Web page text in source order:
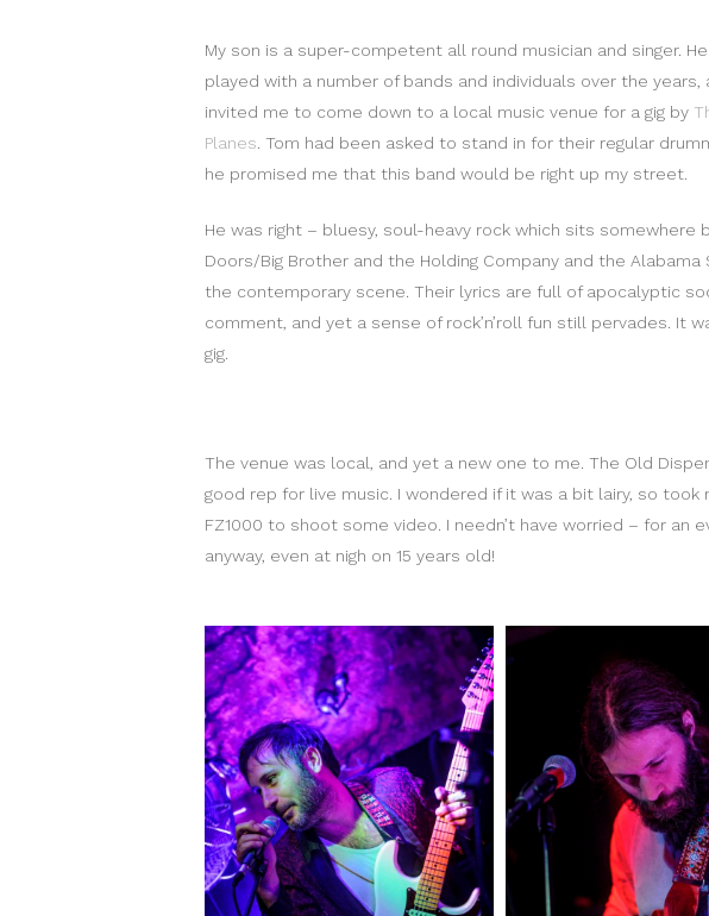
My son is a super-competent all round musician and singer.
played with a number of bands and individuals over the years,
invited me to come down to a local music venue for a gig by
Planes . Tom had been asked to stand in for their regular
he promised me that this band would be right up my street.
He was right – bluesy, soul-heavy rock which sits somewhere
Doors/Big Brother and the Holding Company and the Alabama
the contemporary scene. Their lyrics are full of apocalyptic
comment, and yet a sense of rock’n’roll fun still pervades. It
gig.
The venue was local, and yet a new one to me. The Old
good rep for live music. I wondered if it was a bit lairy, so
FZ1000 to shoot some video. I needn’t have worried – for
anyway, even at nigh on 15 years old!